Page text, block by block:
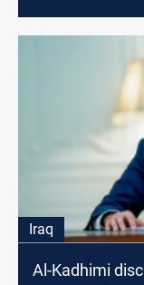
Iraq
Al-Kadhimi